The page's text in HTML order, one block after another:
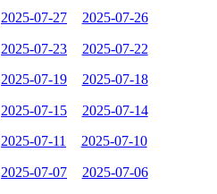
2025-07-27 2025-07-26
2025-07-23 2025-07-22
2025-07-19 2025-07-18
2025-07-15 2025-07-14
2025-07-11 2025-07-10
2025-07-07 2025-07-06